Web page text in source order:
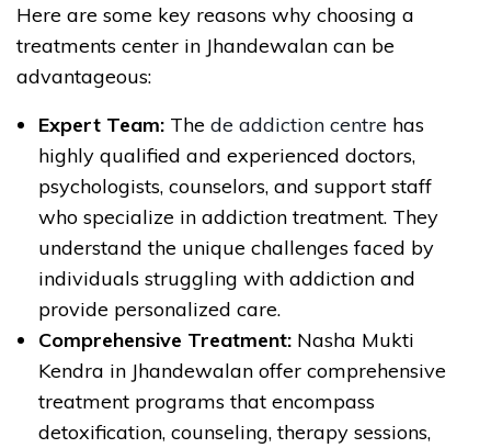
Here are some key reasons why choosing a
treatments center in Jhandewalan can be
advantageous:
Expert Team: The de addiction centre has
highly qualified and experienced doctors,
psychologists, counselors, and support staff
who specialize in addiction treatment. They
understand the unique challenges faced by
individuals struggling with addiction and
provide personalized care.
Comprehensive Treatment: Nasha Mukti
Kendra in Jhandewalan offer comprehensive
treatment programs that encompass
detoxification, counseling, therapy sessions,